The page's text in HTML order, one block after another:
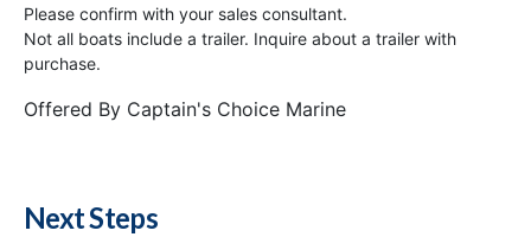
Please confirm with your sales consultant.
Not all boats include a trailer. Inquire about a trailer with
purchase.
Offered By Captain's Choice Marine
Next Steps